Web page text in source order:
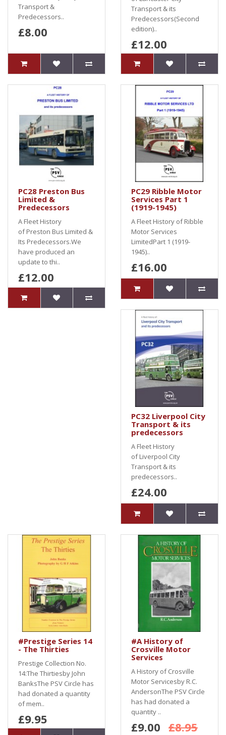
Transport &
Predecessors..
£8.00
Transport & its
Predecessors(Second
edition)..
£12.00
PC28 Preston Bus
Limited &
Predecessors
A Fleet History
of Preston Bus Limited &
Its Predecessors.We
have produced an
update to thi..
£12.00
PC29 Ribble Motor
Services Part 1
(1919-1945)
A Fleet History of Ribble
Motor Services
LimitedPart 1 (1919-
1945)..
£16.00
PC32 Liverpool City
Transport & its
predecessors
A Fleet History
of Liverpool City
Transport & its
predecessors..
£24.00
#Prestige Series 14
- The Thirties
Prestige Collection No.
14:The Thirtiesby John
BanksThe PSV Circle has
had donated a quantity
of mem..
£9.95
#A History of
Crosville Motor
Services
A History of Crosville
Motor Servicesby R.C.
AndersonThe PSV Circle
has had donated a
quantity ..
£9.00 £8.95